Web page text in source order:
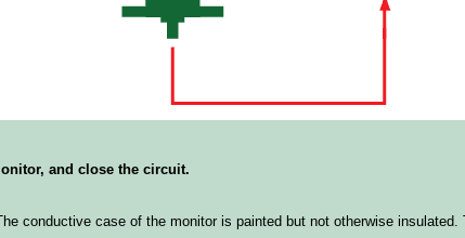
and close the circuit.
conductive case of the monitor is painted but not otherwise